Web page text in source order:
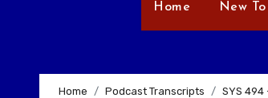
Home New To
Home Podcast Transcripts SYS 494